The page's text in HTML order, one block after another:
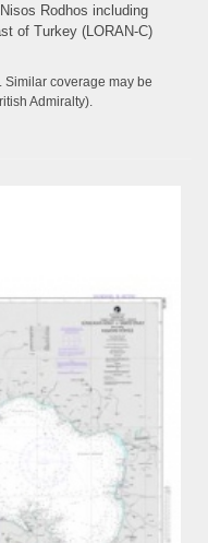
Rodhos including
of Turkey (LORAN-C)
coverage may be
Admiralty).